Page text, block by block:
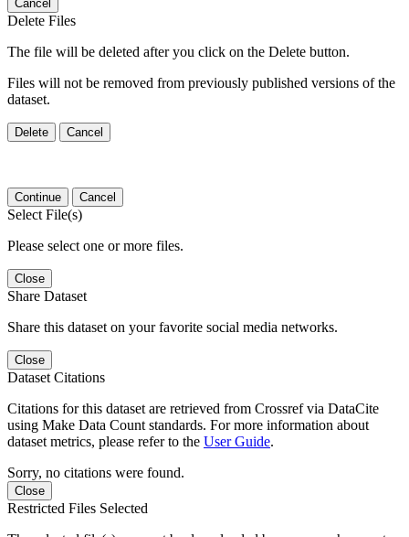
Cancel
Delete Files
The file will be deleted after you click on the Delete button.
Files will not be removed from previously published versions of the
dataset.
Delete Cancel
Continue Cancel
Select File(s)
Please select one or more files.
Close
Share Dataset
Share this dataset on your favorite social media networks.
Close
Dataset Citations
Citations for this dataset are retrieved from Crossref via DataCite
using Make Data Count standards. For more information about
dataset metrics, please refer to the User Guide.
Sorry, no citations were found.
Close
Restricted Files Selected